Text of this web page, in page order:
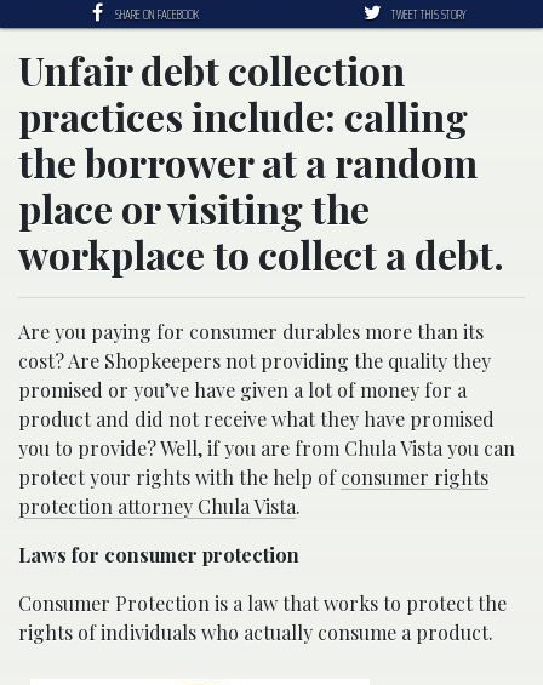
SHARE ON FACEBOOK TWEET THIS STORY
Unfair debt collection
practices include: calling
the borrower at a random
place or visiting the
workplace to collect a debt.
Are you paying for consumer durables more than its
cost? Are Shopkeepers not providing the quality they
promised or you’ve have given a lot of money for a
product and did not receive what they have promised
you to provide? Well, if you are from Chula Vista you can
protect your rights with the help ofconsumer rights
protection attorney Chula Vista.
Laws for consumer protection
Consumer Protection is a law that works to protect the
rights of individuals who actually consume a product.